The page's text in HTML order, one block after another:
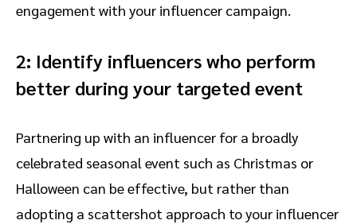
engagement with your influencer campaign.
2: Identify influencers who perform
better during your targeted event
Partnering up with an influencer for a broadly
celebrated seasonal event such as Christmas or
Halloween can be effective, but rather than
adopting a scattershot approach to your influencer